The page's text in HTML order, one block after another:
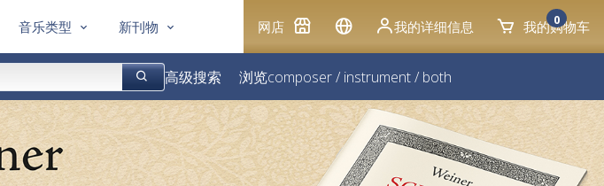
网店 我的详细信息 我的购物车
0
音乐类型 新刊物
高级搜索 浏览composer/ instrument/ both